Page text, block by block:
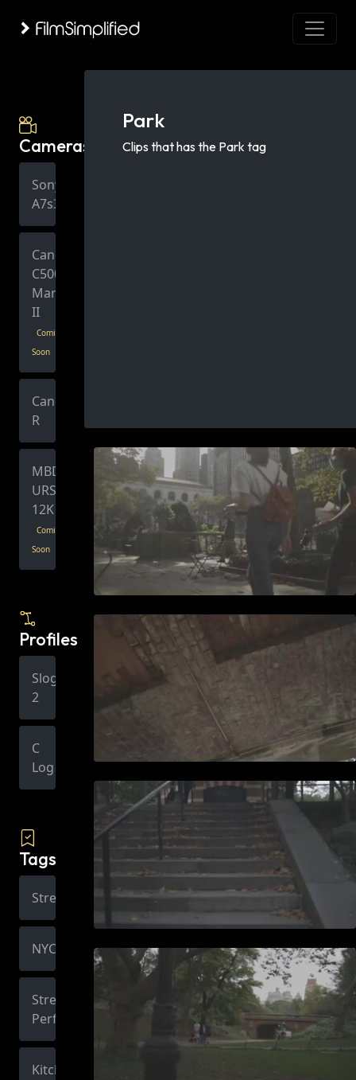
Cameras
Sony
A7s3
Canon
C500
Mark
II
Coming
Soon
Canon
R
MBD
URSA
12K
Coming
Soon
Profiles
Slog
2
C
Log
Tags
Street
NYC
Street
Performer
Kitchen
Park
Clips that has the Park tag